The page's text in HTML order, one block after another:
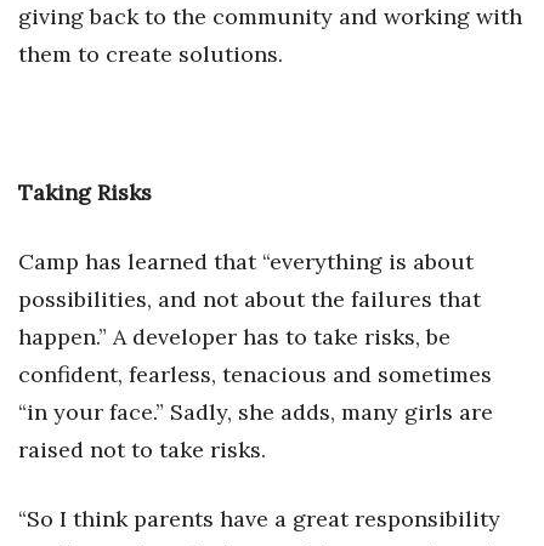
giving back to the community and working with
them to create solutions.
Taking Risks
Camp has learned that “everything is about
possibilities, and not about the failures that
happen.” A developer has to take risks, be
confident, fearless, tenacious and sometimes
“in your face.” Sadly, she adds, many girls are
raised not to take risks.
“So I think parents have a great responsibility